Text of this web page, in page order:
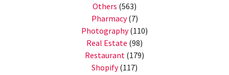
Others (563)
Pharmacy(7)
Photography(110)
Real Estate (98)
Restaurant (179)
Shopify(117)